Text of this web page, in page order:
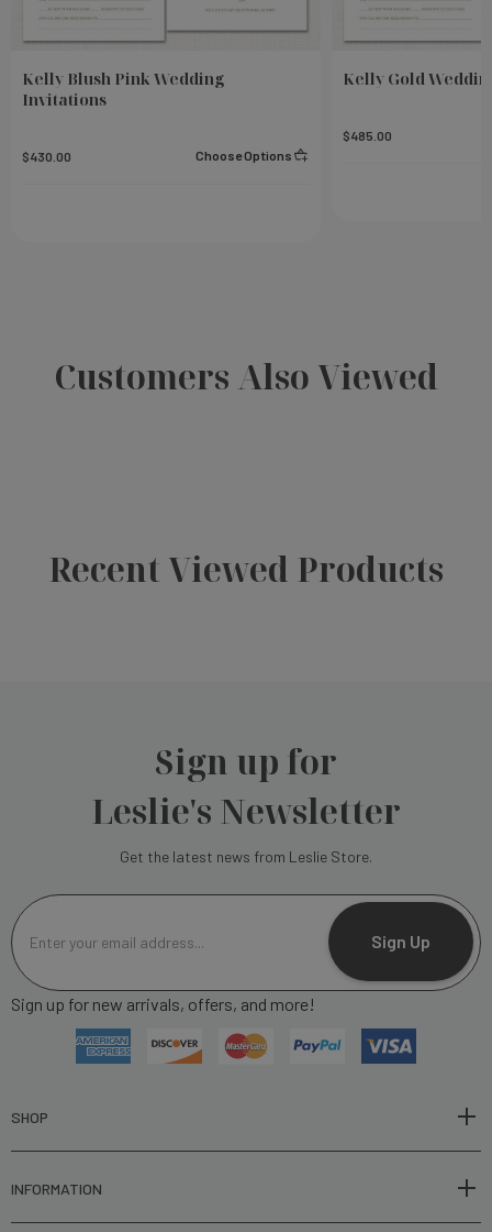
Kelly Blush Pink Wedding
Invitations
$430.00 Choose Options
Kelly Gold
$485.00
Customers Also Viewed
Recent Viewed Products
Sign up for
Leslie's Newsletter
Get the latest news from Leslie Store.
m
a
l
r
s
Sign Up
Sign up for new arrivals, offers, and more!
SHOP
INFORMATION